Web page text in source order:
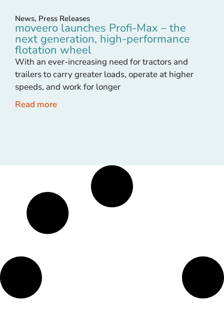
News, Press Releases
moveero launches Profi-Max – the
next generation, high-performance
flotation wheel
With an ever-increasing need for tractors and
trailers to carry greater loads, operate at higher
speeds, and work for longer
Read more